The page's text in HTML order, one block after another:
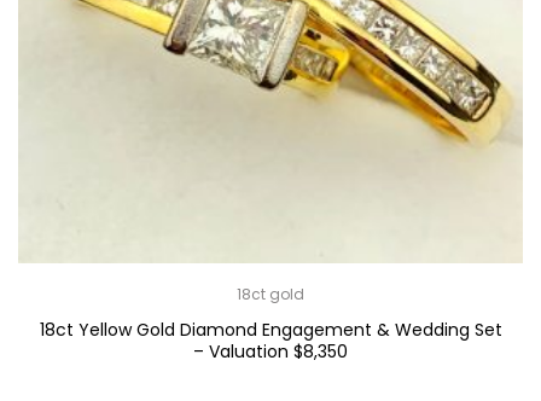
18ct gold
18ct Yellow Gold Diamond Engagement & Wedding Set
– Valuation $8,350